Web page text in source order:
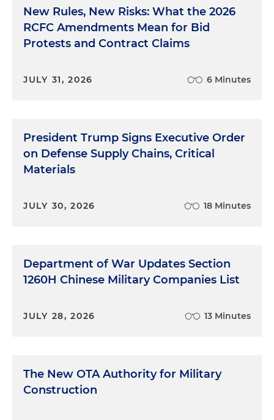
New Rules, New Risks: What the 2026
RCFC Amendments Mean for Bid
Protests and Contract Claims
JULY 31, 2026 6 Minutes
President Trump Signs Executive Order
on Defense Supply Chains, Critical
Materials
JULY 30, 2026 18 Minutes
Department of War Updates Section
1260H Chinese Military Companies List
JULY 28, 2026 13 Minutes
The New OTA Authority for Military
Construction